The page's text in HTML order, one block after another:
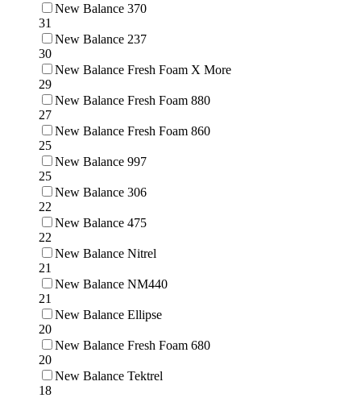
New Balance 370
31
New Balance 237
30
New Balance Fresh Foam X More
29
New Balance Fresh Foam 880
27
New Balance Fresh Foam 860
25
New Balance 997
25
New Balance 306
22
New Balance 475
22
New Balance Nitrel
21
New Balance NM440
21
New Balance Ellipse
20
New Balance Fresh Foam 680
20
New Balance Tektrel
18